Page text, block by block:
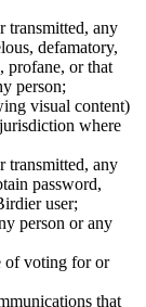
transmitted, any
defamatory,
profane, or that
person;
visual content)
where
transmitted, any
password,
user;
person or any
of voting for or
that